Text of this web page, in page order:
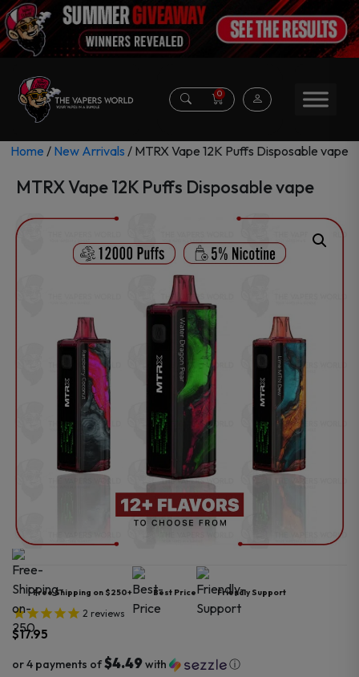
0
Home / New Arrivals / MTRX Vape 12K Puffs Disposable vape
MTRX Vape 12K Puffs Disposable vape
Free Shipping on $250+ Best Price Friendly Support
2 reviews
$17.95
or 4 payments of$4.49with ⓘ